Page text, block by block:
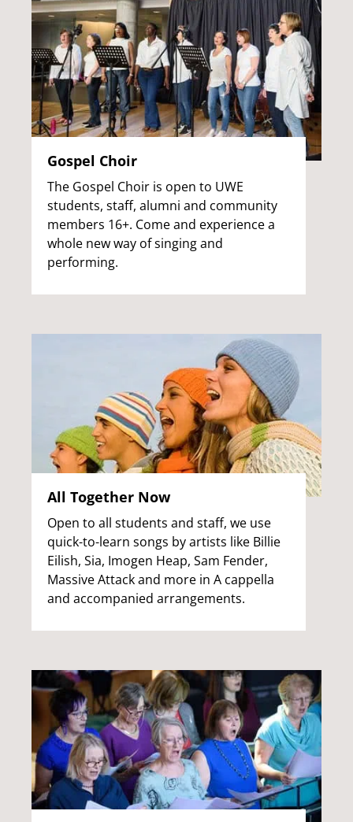
Gospel Choir
The Gospel Choir is open to UWE
students, staff, alumni and community
members 16+. Come and experience a
whole new way of singing and
performing.
All Together Now
Open to all students and staff, we use
quick-to-learn songs by artists like Billie
Eilish, Sia, Imogen Heap, Sam Fender,
Massive Attack and more in A cappella
and accompanied arrangements.